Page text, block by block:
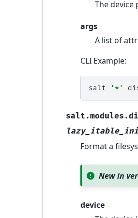
The device
args
A list of
CLI Example:
salt '*'
Format a
New in
device